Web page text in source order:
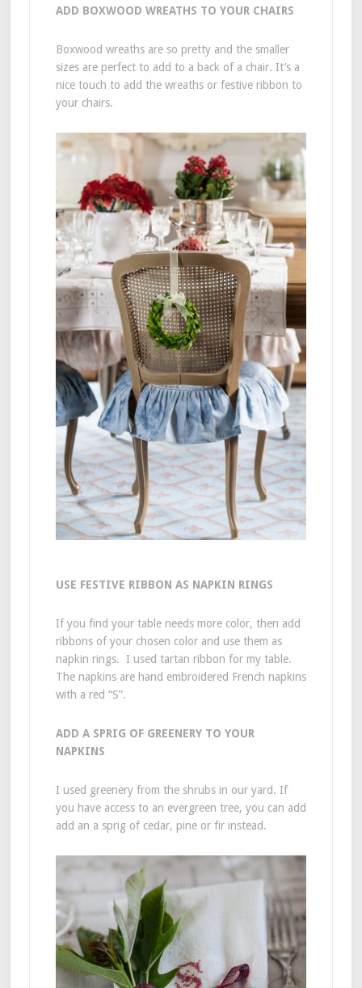
ADD BOXWOOD WREATHS TO YOUR CHAIRS
Boxwood wreaths are so pretty and the smaller
sizes are perfect to add to a back of a chair. It’s a
nice touch to add the wreaths or festive ribbon to
your chairs.
USE FESTIVE RIBBON AS NAPKIN RINGS
If you find your table needs more color, then add
ribbons of your chosen color and use them as
napkin rings. I used tartan ribbon for my table.
The napkins are hand embroidered French napkins
with a red “S”.
ADD A SPRIG OF GREENERY TO YOUR
NAPKINS
I used greenery from the shrubs in our yard. If
you have access to an evergreen tree, you can add
add an a sprig of cedar, pine or fir instead.